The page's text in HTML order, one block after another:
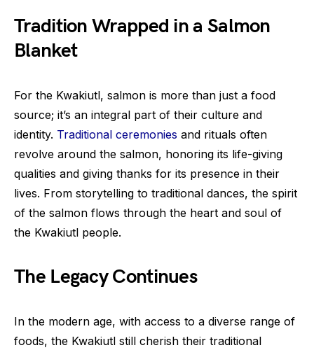
Tradition Wrapped in a Salmon
Blanket
For the Kwakiutl, salmon is more than just a food
source; it’s an integral part of their culture and
identity. Traditional ceremonies and rituals often
revolve around the salmon, honoring its life-giving
qualities and giving thanks for its presence in their
lives. From storytelling to traditional dances, the spirit
of the salmon flows through the heart and soul of
the Kwakiutl people.
The Legacy Continues
In the modern age, with access to a diverse range of
foods, the Kwakiutl still cherish their traditional